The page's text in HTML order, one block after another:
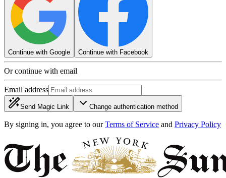
Continue with Google Continue with Facebook
Or continue with email
Email address
Send Magic Link Change authentication method
By signing in, you agree to our Terms of Service and Privacy Policy